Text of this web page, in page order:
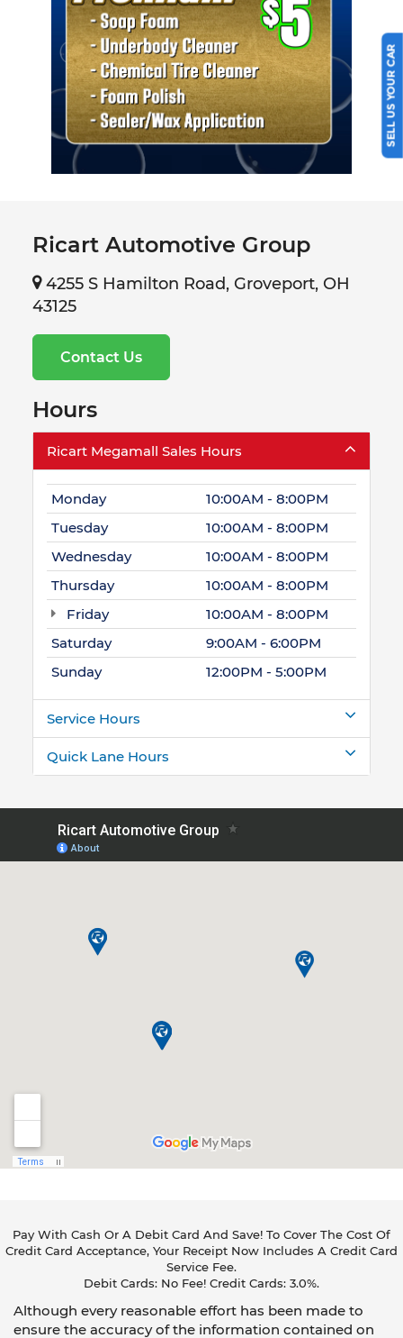
Ricart Automotive Group
4255 S Hamilton Road, Groveport, OH
43125
Contact Us
Hours
Ricart Megamall Sales Hours
Monday
10:00AM - 8:00PM
Tuesday
10:00AM - 8:00PM
Wednesday
10:00AM - 8:00PM
Thursday
10:00AM - 8:00PM
Friday
10:00AM - 8:00PM
Saturday
9:00AM - 6:00PM
Sunday
12:00PM - 5:00PM
Service Hours
Quick Lane Hours
Pay With Cash Or A Debit Card And Save! To Cover The Cost Of
Credit Card Acceptance, Your Receipt Now Includes A Credit Card
Service Fee.
Debit Cards: No Fee! Credit Cards: 3.0%.
Although every reasonable effort has been made to
ensure the accuracy of the information contained on
SELL US YOUR CAR